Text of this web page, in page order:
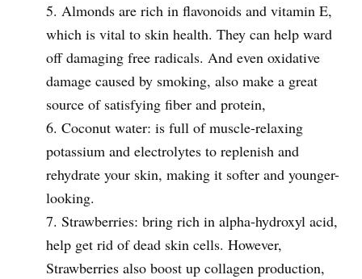
Almonds are rich in flavonoids and vitamin E,
which is vital to skin health. They can help ward
off damaging free radicals. And even oxidative
damage caused by smoking, also make a great
source of satisfying fiber and protein,
Coconut water: is full of muscle-relaxing
potassium and electrolytes to replenish and
rehydrate your skin, making it softer and younger-
looking.
Strawberries: bring rich in alpha-hydroxyl acid,
help get rid of dead skin cells. However,
Strawberries also boost up collagen production,